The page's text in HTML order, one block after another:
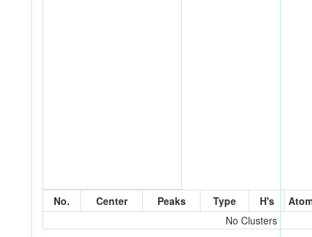
No. Center Peaks Type H's
No Clusters